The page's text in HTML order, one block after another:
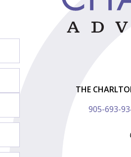
THE
905-693-